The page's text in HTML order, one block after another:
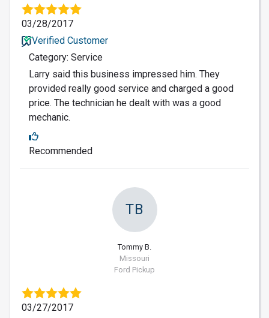
03/28/2017
Verified Customer
Category: Service
Larry said this business impressed him. They
provided really good service and charged a good
price. The technician he dealt with was a good
mechanic.
Recommended
TB
Tommy B.
Missouri
Ford Pickup
03/27/2017